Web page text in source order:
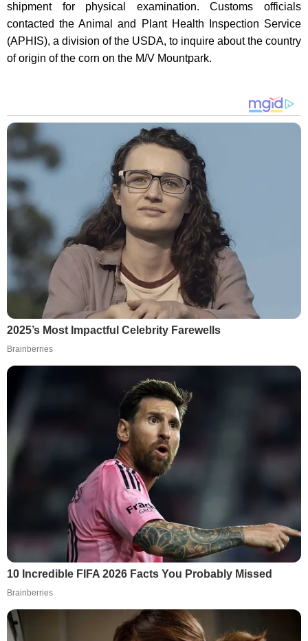
shipment for physical examination. Customs officials
contacted the Animal and Plant Health Inspection Service
(APHIS), a division of the USDA, to inquire about the country
of origin of the corn on the M/V Mountpark.
2025’s Most Impactful Celebrity Farewells
Brainberries
10 Incredible FIFA 2026 Facts You Probably Missed
Brainberries